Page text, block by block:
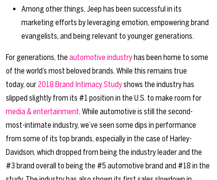
Among other things, Jeep has been successful in its
marketing efforts by leveraging emotion, empowering brand
evangelists, and being relevant to younger generations.
For generations, the automotive industryhas been home to some
of the world’s most beloved brands. While this remains true
today, our2018 Brand Intimacy Studyshows the industry has
slipped slightly from its #1 position in the U.S. to make room for
media & entertainment. While automotive is still the second-
most-intimate industry, we’ve seen some dips in performance
from some of its top brands, especially in the case of Harley-
Davidson, which dropped from being the industry leader and the
#3 brand overall to being the #5 automotive brand and #18 in the